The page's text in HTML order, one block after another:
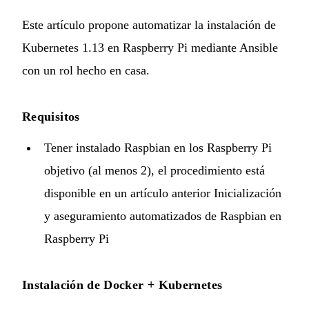
Este artículo propone automatizar la instalación de
Kubernetes 1.13 en Raspberry Pi mediante Ansible
con un rol hecho en casa.
Requisitos
Tener instalado Raspbian en los Raspberry Pi
objetivo (al menos 2), el procedimiento está
disponible en un artículo anterior Inicialización
y aseguramiento automatizados de Raspbian en
Raspberry Pi
Instalación de Docker + Kubernetes